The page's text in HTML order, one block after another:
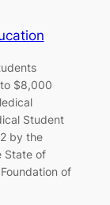
$8,000
Student
by the
State of
of